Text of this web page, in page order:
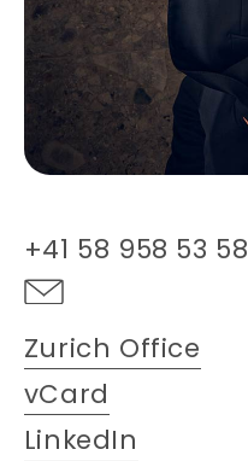
+41 58 958 53 58
Zurich Office
vCard
LinkedIn